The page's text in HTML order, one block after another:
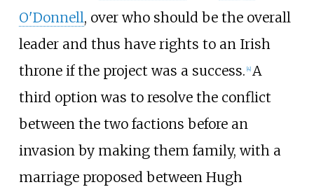
O'Donnell, over who should be the overall
leader and thus have rights to an Irish
throne if the project was a success. [4] A
third option was to resolve the conflict
between the two factions before an
invasion by making them family, with a
marriage proposed between Hugh